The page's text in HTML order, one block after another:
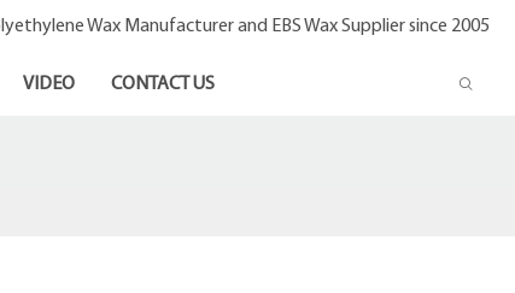
Wax Manufacturer and EBS Wax Supplier since 2005
VIDEO CONTACT US